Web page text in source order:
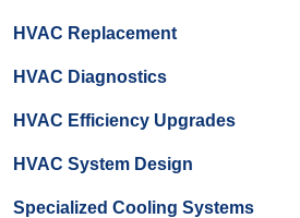
HVAC Replacement
HVAC Diagnostics
HVAC Efficiency Upgrades
HVAC System Design
Specialized Cooling Systems